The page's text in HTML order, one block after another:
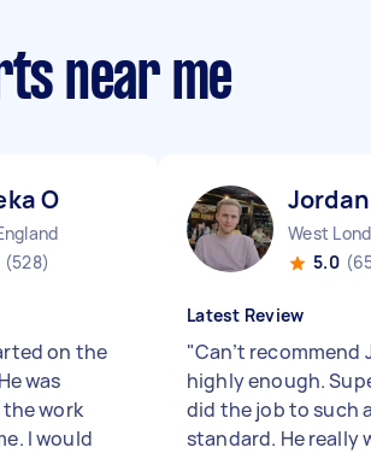
near me
O
(528)
on the
was
work
I would
West
5.0
Latest Review
"Can’t recommend
highly enough.
did the job to such
standard. He really